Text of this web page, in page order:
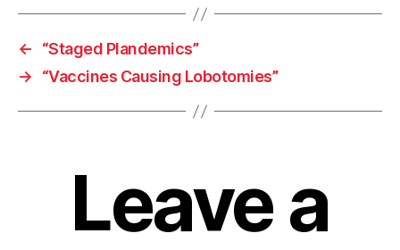
←
“Staged Plandemics”
→
“Vaccines Causing Lobotomies”
Leave a